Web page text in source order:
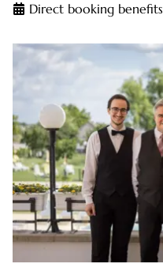
Direct booking benefits